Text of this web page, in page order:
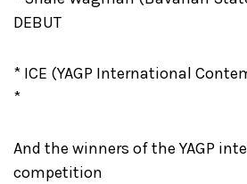
DEBUT
* ICE (YAGP International
*
And the winners of the YAGP
competition